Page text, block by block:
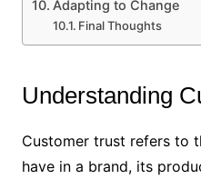
Adapting to Change
Final Thoughts
Understanding
Customer trust refers to
have in a brand, its